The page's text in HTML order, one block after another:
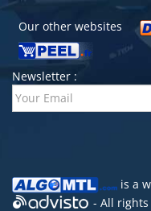
Our other websites
Newsletter :
is a
- All rights